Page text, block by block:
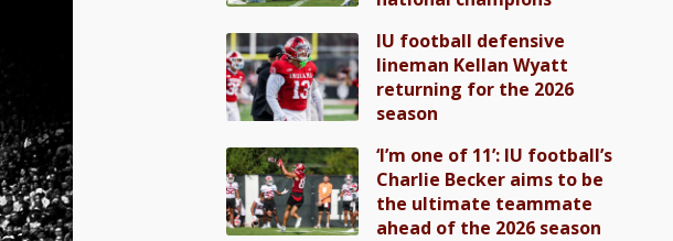
IU football defensive
lineman Kellan Wyatt
returning for the 2026
season
‘I’m one of 11’: IU football’s
Charlie Becker aims to be
the ultimate teammate
ahead of the 2026 season